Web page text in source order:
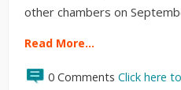
other chambers on
Read More…
0 Comments Click here